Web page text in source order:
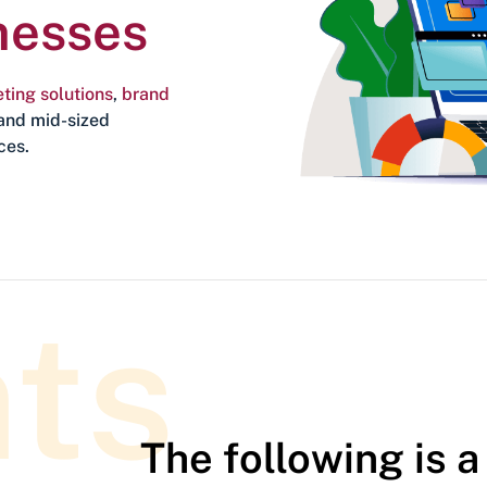
solutions, brand
mid-sized
The following is